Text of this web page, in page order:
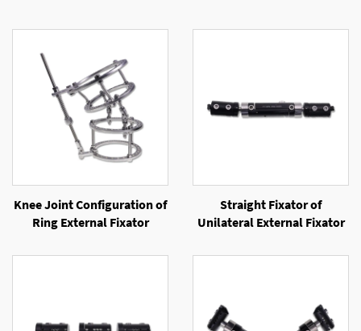
Knee Joint Configuration of
Ring External Fixator
Straight Fixator of
Unilateral External Fixator